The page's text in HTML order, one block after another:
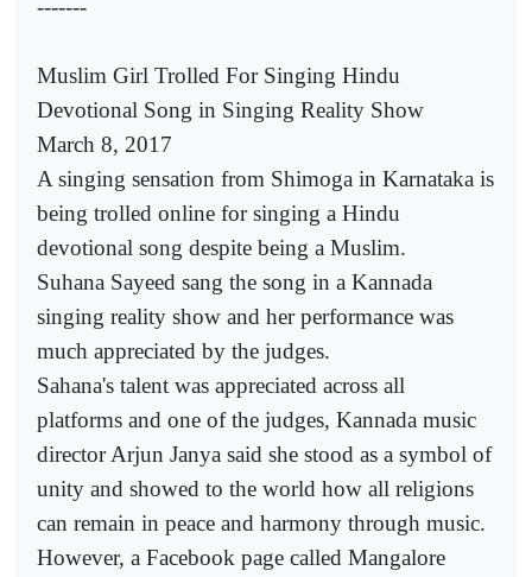
-------
Muslim Girl Trolled For Singing Hindu
Devotional Song in Singing Reality Show
March 8, 2017
A singing sensation from Shimoga in Karnataka is
being trolled online for singing a Hindu
devotional song despite being a Muslim.
Suhana Sayeed sang the song in a Kannada
singing reality show and her performance was
much appreciated by the judges.
Sahana's talent was appreciated across all
platforms and one of the judges, Kannada music
director Arjun Janya said she stood as a symbol of
unity and showed to the world how all religions
can remain in peace and harmony through music.
However, a Facebook page called Mangalore